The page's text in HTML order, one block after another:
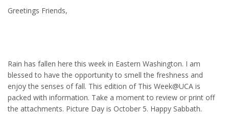
Greetings Friends,
Rain has fallen here this week in Eastern Washington. I am
blessed to have the opportunity to smell the freshness and
enjoy the senses of fall. This edition of This Week@UCA is
packed with information. Take a moment to review or print off
the attachments. Picture Day is October 5. Happy Sabbath.